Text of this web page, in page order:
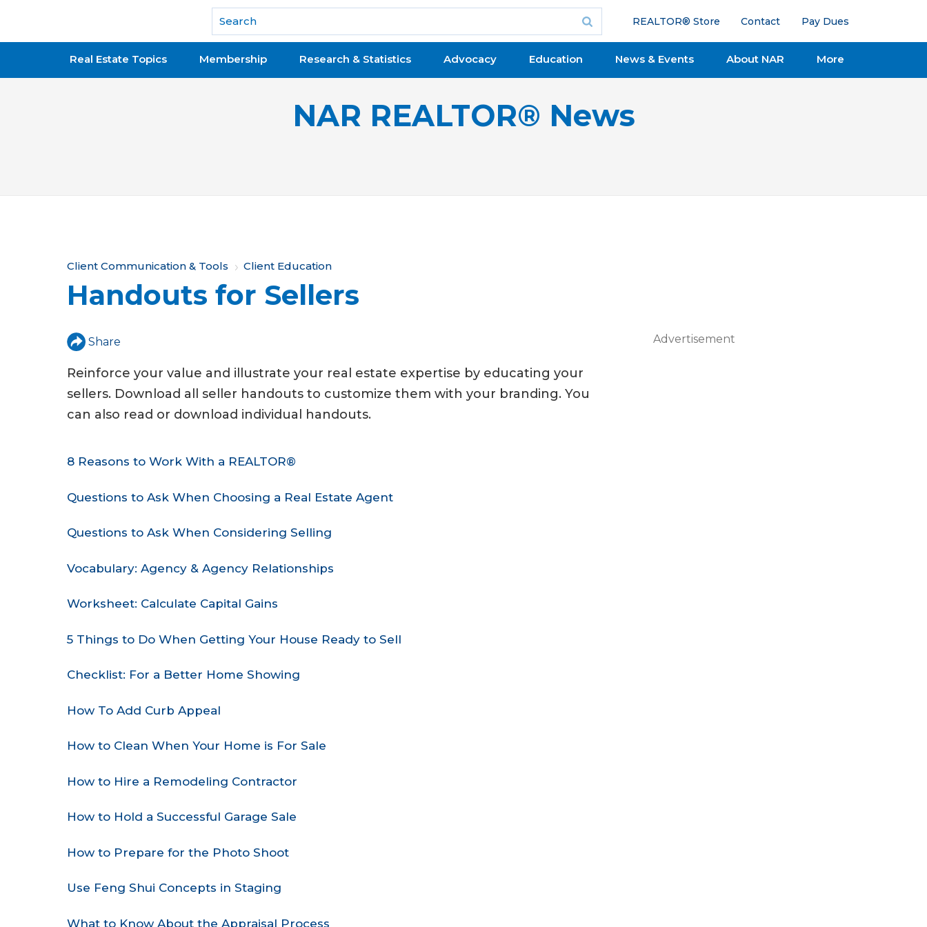
National Association of REALTORS®
REALTOR® Store Contact Pay Dues
Real Estate Topics Membership Research & Statistics Advocacy Education News & Events About NAR More
NAR REALTOR® News
Y
o
a
r
e
h
r
e
Client Communication & Tools Client Education
Handouts for Sellers
Share
Reinforce your value and illustrate your real estate expertise by educating your
sellers. Download all seller handouts to customize them with your branding. You
can also read or download individual handouts.
8 Reasons to Work With a REALTOR®
Questions to Ask When Choosing a Real Estate Agent
Questions to Ask When Considering Selling
Vocabulary: Agency & Agency Relationships
Worksheet: Calculate Capital Gains
5 Things to Do When Getting Your House Ready to Sell
Checklist: For a Better Home Showing
How To Add Curb Appeal
How to Clean When Your Home is For Sale
How to Hire a Remodeling Contractor
How to Hold a Successful Garage Sale
How to Prepare for the Photo Shoot
Use Feng Shui Concepts in Staging
What to Know About the Appraisal Process
Advertisement